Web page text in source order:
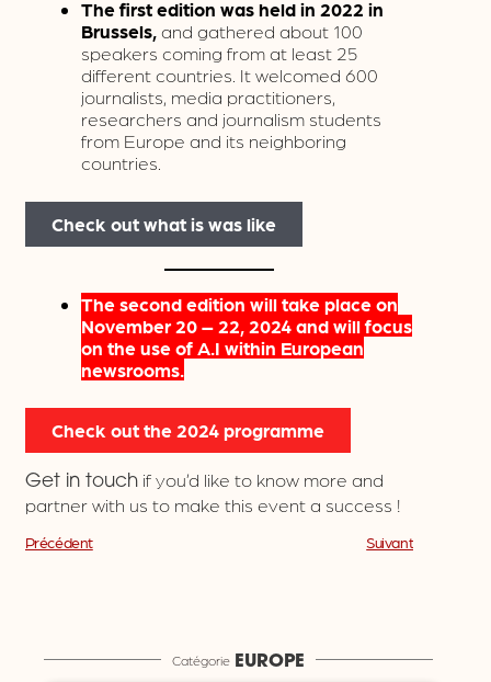
The first edition was held in 2022 in
Brussels,and gathered about 100
speakers coming from at least 25
different countries. It welcomed 600
journalists, media practitioners,
researchers and journalism students
from Europe and its neighboring
countries.
Check out what is was like
The second edition will take place on
November 20 – 22, 2024 and will focus
on the use of A.I within European
newsrooms.
Check out the 2024 programme
Get in touchif you’d like to know more and
partner with us to make this event a success !
Précédent Suivant
Catégorie EUROPE